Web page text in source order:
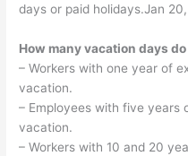
days or paid holidays.Jan
How many vacation days
– Workers with one year of
vacation.
– Employees with five years
vacation.
– Workers with 10 and 20